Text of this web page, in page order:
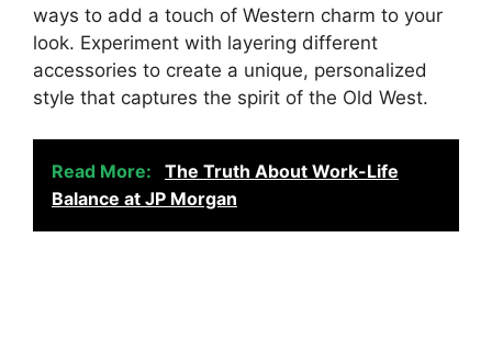
ways to add a touch of Western charm to your
look. Experiment with layering different
accessories to create a unique, personalized
style that captures the spirit of the Old West.
Read More:
The Truth About Work-Life
Balance at JP Morgan